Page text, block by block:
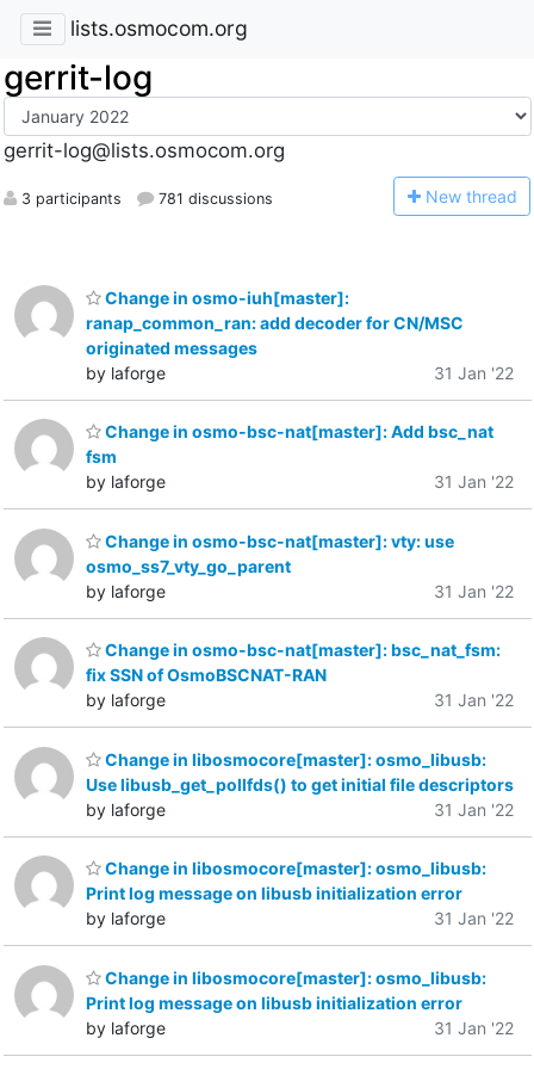
lists.osmocom.org
gerrit-log
gerrit-log@lists.osmocom.org
3 participants 781 discussions New thread
Change in osmo-iuh[master]:
ranap_common_ran: add decoder for CN/MSC
originated messages
by laforge
31 Jan '22
Change in osmo-bsc-nat[master]: Add bsc_nat
fsm
by laforge
31 Jan '22
Change in osmo-bsc-nat[master]: vty: use
osmo_ss7_vty_go_parent
by laforge
31 Jan '22
Change in osmo-bsc-nat[master]: bsc_nat_fsm:
fix SSN of OsmoBSCNAT-RAN
by laforge
31 Jan '22
Change in libosmocore[master]: osmo_libusb:
Use libusb_get_pollfds() to get initial file descriptors
by laforge
31 Jan '22
Change in libosmocore[master]: osmo_libusb:
Print log message on libusb initialization error
by laforge
31 Jan '22
Change in libosmocore[master]: osmo_libusb:
Print log message on libusb initialization error
by laforge
31 Jan '22